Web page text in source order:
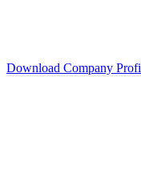
Download Company